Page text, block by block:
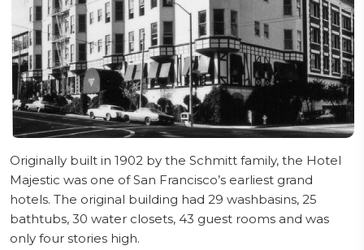
Originally built in 1902 by the Schmitt family, the Hotel
Majestic was one of San Francisco’s earliest grand
hotels. The original building had 29 washbasins, 25
bathtubs, 30 water closets, 43 guest rooms and was
only four stories high.